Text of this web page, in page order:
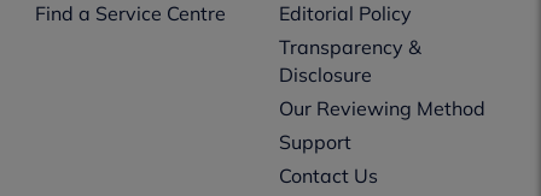
Find a Service Centre
Editorial Policy
Transparency &
Disclosure
Our Reviewing Method
Support
Contact Us